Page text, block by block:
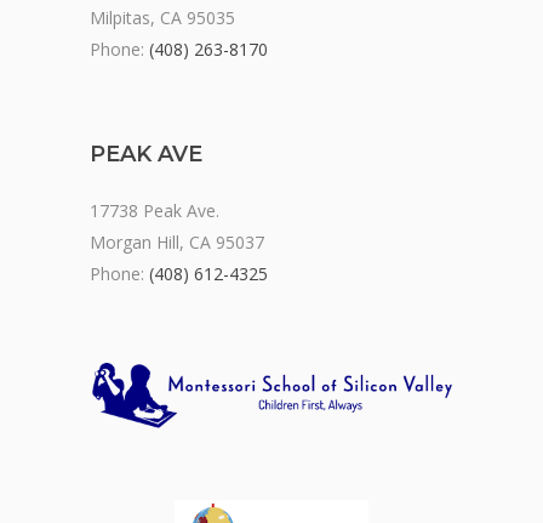
Milpitas, CA 95035
Phone: (408) 263-8170
PEAK AVE
17738 Peak Ave.
Morgan Hill, CA 95037
Phone: (408) 612-4325